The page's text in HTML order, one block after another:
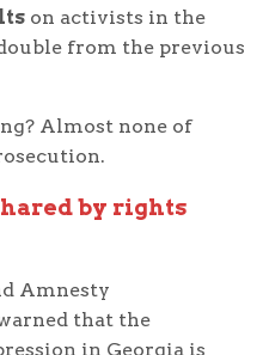
on activists in the
from the previous
Almost none of
by rights
Amnesty
that the
in Georgia is